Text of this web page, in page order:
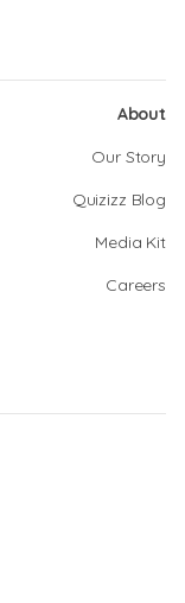
About
Our Story
Quizizz Blog
Media Kit
Careers